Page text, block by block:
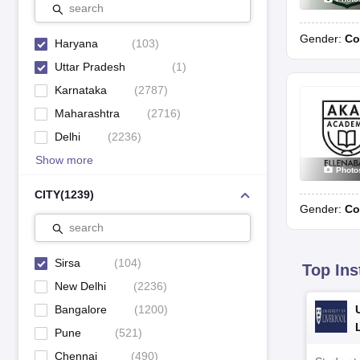
CRDAV Public Senior Secondary School
Children Memorial Dav Public School, Mandi Dabwali
DAV Centenary Public School, Sirsa
GD Goenka Public School, Hisar Road
Godwin International School
Guru Nanak Public School
Top CISCE School in Sirsa 2023
School Name
search
Haryana (103)
Uttar Pradesh
(1)
Karnataka
(2787)
Maharashtra
(2716)
Delhi
(2236)
Show more
CITY(1239)
search
Sirsa (104)
New Delhi
(2236)
Bangalore
(1200)
Pune
(521)
Chennai
(490)
Gender:
Gender:
Top